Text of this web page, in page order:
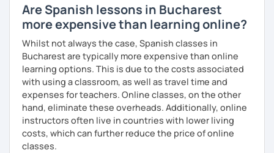
Are Spanish lessons in Bucharest
more expensive than learning online?
Whilst not always the case, Spanish classes in
Bucharest are typically more expensive than online
learning options. This is due to the costs associated
with using a classroom, as well as travel time and
expenses for teachers. Online classes, on the other
hand, eliminate these overheads. Additionally, online
instructors often live in countries with lower living
costs, which can further reduce the price of online
classes.